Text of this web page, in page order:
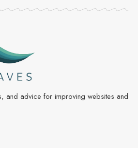
and advice for improving websites and